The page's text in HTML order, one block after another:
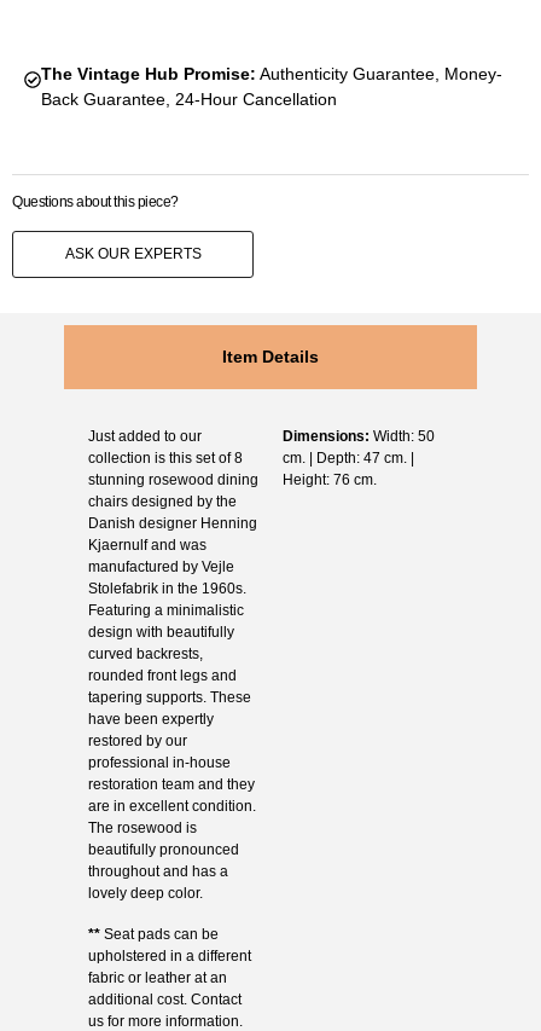
The Vintage Hub Promise: Authenticity Guarantee, Money-
Back Guarantee, 24-Hour Cancellation
Questions about this piece?
ASK OUR EXPERTS
Item Details
Just added to our
collection is this set of 8
stunning rosewood dining
chairs designed by the
Danish designer Henning
Kjaernulf and was
manufactured by Vejle
Stolefabrik in the 1960s.
Featuring a minimalistic
design with beautifully
curved backrests,
rounded front legs and
tapering supports. These
have been expertly
restored by our
professional in-house
restoration team and they
are in excellent condition.
The rosewood is
beautifully pronounced
throughout and has a
lovely deep color.
**Seat pads can be
upholstered in a different
fabric or leather at an
additional cost. Contact
us for more information.
Dimensions: Width: 50
cm. | Depth: 47 cm. |
Height: 76 cm.